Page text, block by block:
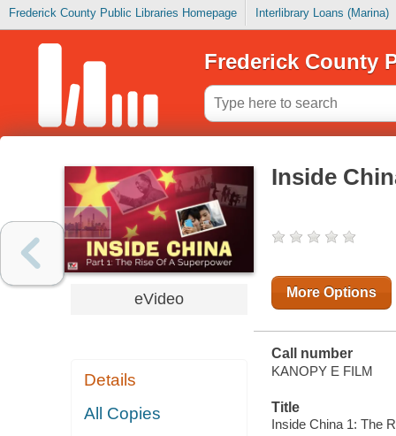
Frederick County Public Libraries Homepage Interlibrary Loans (Marina)
Frederick County
eVideo
Details
All Copies
Inside
More Options
Call number
KANOPY E FILM
Title
Inside China 1: The